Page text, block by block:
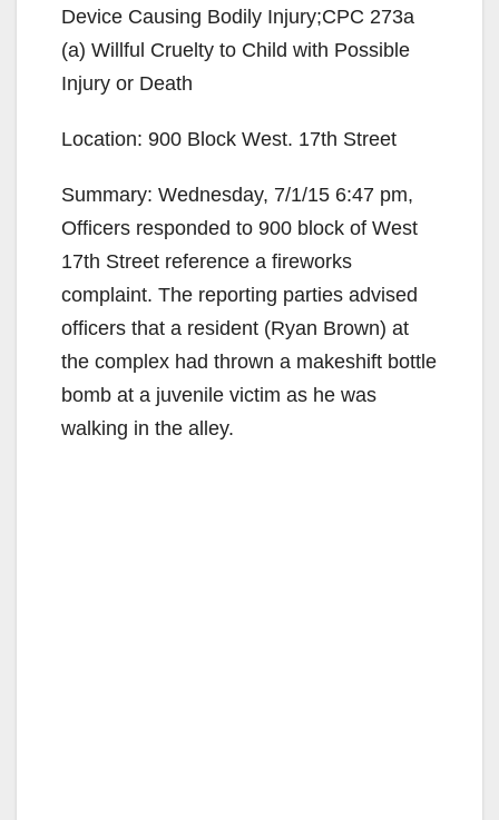
Device Causing Bodily Injury;CPC 273a
(a) Willful Cruelty to Child with Possible
Injury or Death
Location: 900 Block West. 17th Street
Summary: Wednesday, 7/1/15 6:47 pm,
Officers responded to 900 block of West
17th Street reference a fireworks
complaint. The reporting parties advised
officers that a resident (Ryan Brown) at
the complex had thrown a makeshift bottle
bomb at a juvenile victim as he was
walking in the alley.